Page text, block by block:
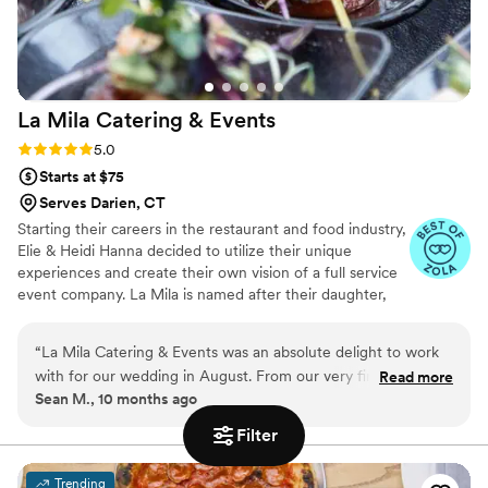
Filter
La Mila Catering & Events
Rating: 5.0 (6 reviews)
5.0
Starts at $75
Serves Darien, CT
Starting their careers in the restaurant and food industry,
Elie & Heidi Hanna decided to utilize their unique
experiences and create their own vision of a full service
event company. La Mila is named after their daughter,
“La Mila Catering & Events was an absolute delight to work
with for our wedding in August. From our very first
conversation, their team impressed us with their
responsiveness, compassion, and genuine desire to bring our
vision to life. During the tasting, we got to experience the
true heart and craftsmanship behind their food — every dish
Read more
Sean M., 10 months ago
Trending